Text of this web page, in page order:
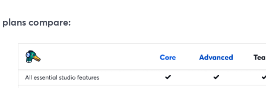
plans compare: